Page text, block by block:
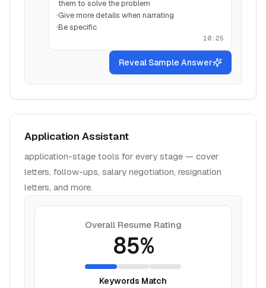
them to solve the problem
Give more details when narrating
Be specific
10:25
Reveal Sample Answer
Application Assistant
application-stage tools for every stage — cover
letters, follow-ups, salary negotiation, resignation
letters, and more.
Overall Resume Rating
85%
Keywords Match